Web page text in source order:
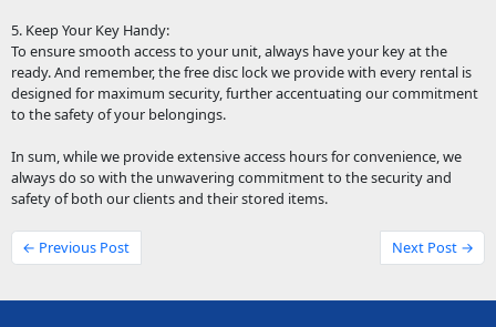
5. Keep Your Key Handy:
To ensure smooth access to your unit, always have your key at the
ready. And remember, the free disc lock we provide with every rental is
designed for maximum security, further accentuating our commitment
to the safety of your belongings.
In sum, while we provide extensive access hours for convenience, we
always do so with the unwavering commitment to the security and
safety of both our clients and their stored items.
← Previous Post Next Post →